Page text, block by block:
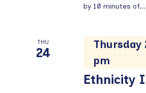
by 10 minutes of...
THU
24
Ethnicity
Thursday
pm